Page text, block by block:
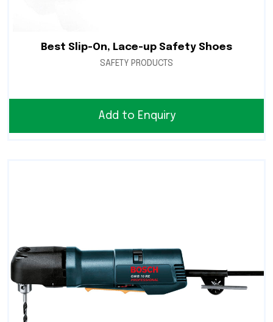
Best Slip-On, Lace-up Safety Shoes
SAFETY PRODUCTS
Add to Enquiry